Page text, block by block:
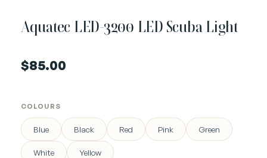
Aquatec LED-3200 LED Scuba Light
$85.00
COLOURS
Blue Black Red Pink Green
White Yellow